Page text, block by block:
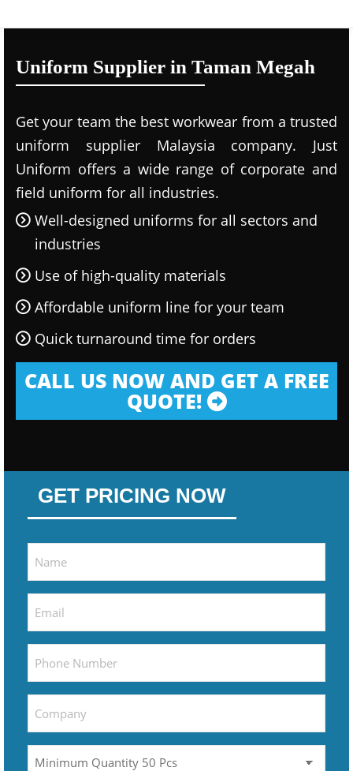
Uniform Supplier in Taman Megah
Get your team the best workwear from a trusted
uniform supplier Malaysia company. Just
Uniform offers a wide range of corporate and
field uniform for all industries.
Well-designed uniforms for all sectors and
industries
Use of high-quality materials
Affordable uniform line for your team
Quick turnaround time for orders
CALL US NOW AND GET A FREE
QUOTE!
GET PRICING NOW